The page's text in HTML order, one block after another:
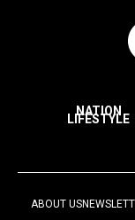
NATION
LIFESTYLE
ABOUT US